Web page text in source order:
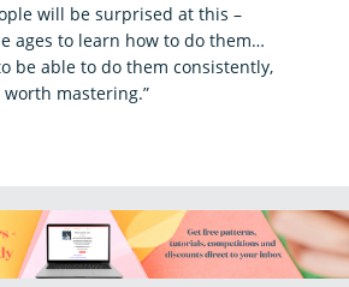
will be surprised at this –
ages to learn how to do them…
be able to do them consistently,
mastering.”